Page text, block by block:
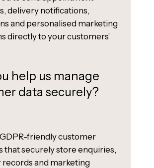
delivery notifications,
and personalised marketing
directly to your customers’
help us manage
data securely?
friendly customer
that securely store enquiries,
and marketing